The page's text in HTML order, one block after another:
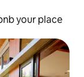
your place